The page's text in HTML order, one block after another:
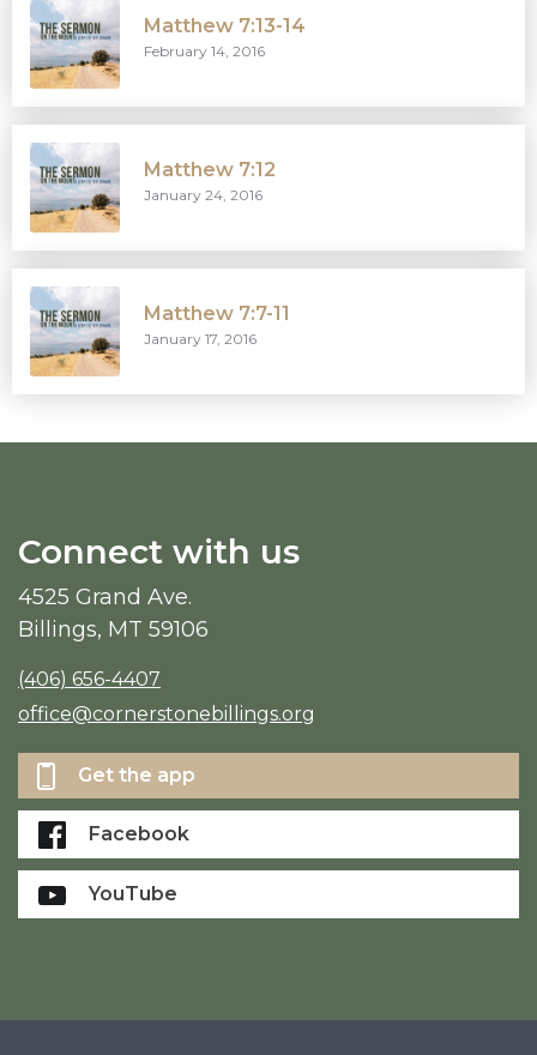
Matthew 7:13-14
February 14, 2016
Matthew 7:12
January 24, 2016
Matthew 7:7-11
January 17, 2016
Connect with us
4525 Grand Ave.
Billings, MT 59106
(406) 656-4407
office@cornerstonebillings.org
Get the app
Facebook
YouTube